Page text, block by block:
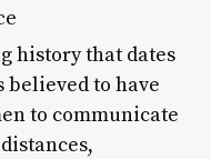
history that dates
believed to have
to communicate